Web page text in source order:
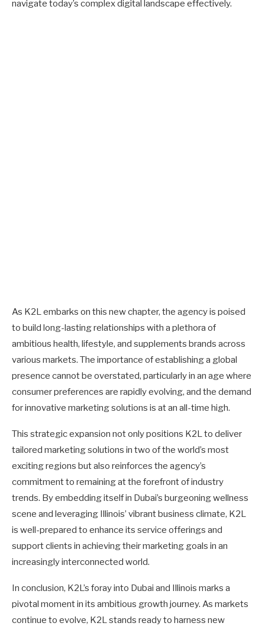
navigate today’s complex digital landscape effectively.
As K2L embarks on this new chapter, the agency is poised
to build long-lasting relationships with a plethora of
ambitious health, lifestyle, and supplements brands across
various markets. The importance of establishing a global
presence cannot be overstated, particularly in an age where
consumer preferences are rapidly evolving, and the demand
for innovative marketing solutions is at an all-time high.
This strategic expansion not only positions K2L to deliver
tailored marketing solutions in two of the world’s most
exciting regions but also reinforces the agency’s
commitment to remaining at the forefront of industry
trends. By embedding itself in Dubai’s burgeoning wellness
scene and leveraging Illinois’ vibrant business climate, K2L
is well-prepared to enhance its service offerings and
support clients in achieving their marketing goals in an
increasingly interconnected world.
In conclusion, K2L’s foray into Dubai and Illinois marks a
pivotal moment in its ambitious growth journey. As markets
continue to evolve, K2L stands ready to harness new